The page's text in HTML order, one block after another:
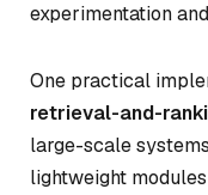
experimentation
One practical
retrieval-and-
large-scale
lightweight